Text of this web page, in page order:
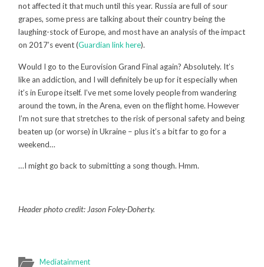
not affected it that much until this year. Russia are full of sour
grapes, some press are talking about their country being the
laughing-stock of Europe, and most have an analysis of the impact
on 2017’s event (Guardian link here).
Would I go to the Eurovision Grand Final again? Absolutely. It’s
like an addiction, and I will definitely be up for it especially when
it’s in Europe itself. I’ve met some lovely people from wandering
around the town, in the Arena, even on the flight home. However
I’m not sure that stretches to the risk of personal safety and being
beaten up (or worse) in Ukraine – plus it’s a bit far to go for a
weekend…
…I might go back to submitting a song though. Hmm.
Header photo credit: Jason Foley-Doherty.
Mediatainment